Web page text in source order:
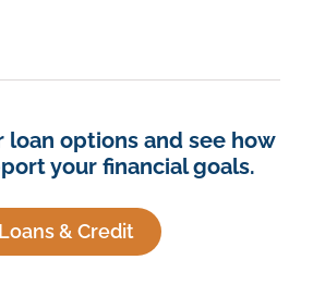
loan options and see how
your financial goals.
Loans & Credit